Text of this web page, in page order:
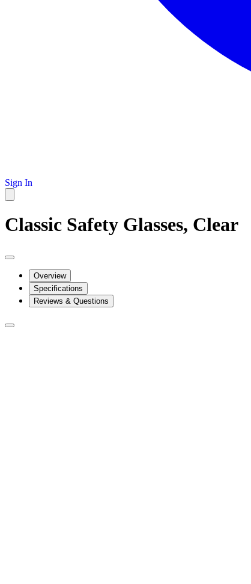
Sign In
Classic Safety Glasses, Clear
Overview
Specifications
Reviews & Questions